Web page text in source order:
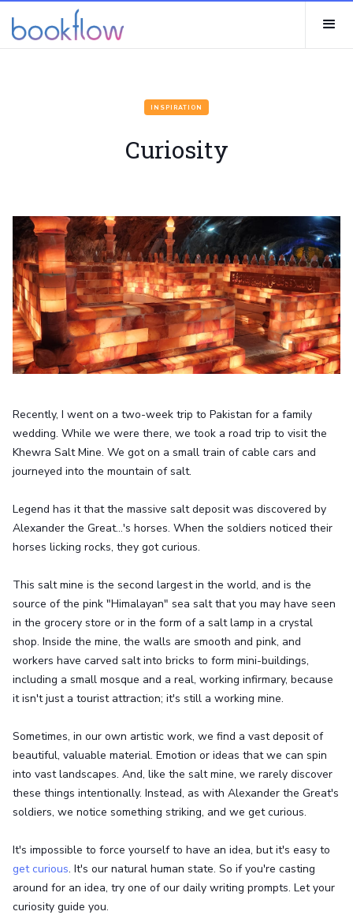
INSPIRATION
Curiosity
Recently, I went on a two-week trip to Pakistan for a family
wedding. While we were there, we took a road trip to visit the
Khewra Salt Mine. We got on a small train of cable cars and
journeyed into the mountain of salt.
Legend has it that the massive salt deposit was discovered by
Alexander the Great...'s horses. When the soldiers noticed their
horses licking rocks, they got curious.
This salt mine is the second largest in the world, and is the
source of the pink "Himalayan" sea salt that you may have seen
in the grocery store or in the form of a salt lamp in a crystal
shop. Inside the mine, the walls are smooth and pink, and
workers have carved salt into bricks to form mini-buildings,
including a small mosque and a real, working infirmary, because
it isn't just a tourist attraction; it's still a working mine.
Sometimes, in our own artistic work, we find a vast deposit of
beautiful, valuable material. Emotion or ideas that we can spin
into vast landscapes. And, like the salt mine, we rarely discover
these things intentionally. Instead, as with Alexander the Great's
soldiers, we notice something striking, and we get curious.
It's impossible to force yourself to have an idea, but it's easy to
get curious. It's our natural human state. So if you're casting
around for an idea, try one of our daily writing prompts. Let your
curiosity guide you.